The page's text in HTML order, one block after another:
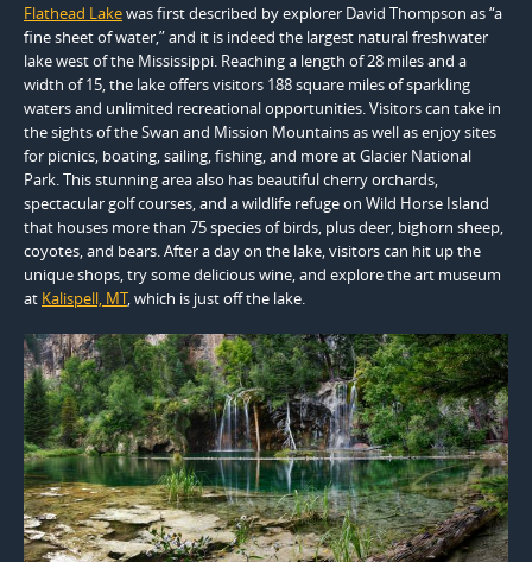
Flathead Lakewas first described by explorer David Thompson as “a
fine sheet of water,” and it is indeed the largest natural freshwater
lake west of the Mississippi. Reaching a length of 28 miles and a
width of 15, the lake offers visitors 188 square miles of sparkling
waters and unlimited recreational opportunities. Visitors can take in
the sights of the Swan and Mission Mountains as well as enjoy sites
for picnics, boating, sailing, fishing, and more at Glacier National
Park. This stunning area also has beautiful cherry orchards,
spectacular golf courses, and a wildlife refuge on Wild Horse Island
that houses more than 75 species of birds, plus deer, bighorn sheep,
coyotes, and bears. After a day on the lake, visitors can hit up the
unique shops, try some delicious wine, and explore the art museum
at Kalispell, MT, which is just off the lake.